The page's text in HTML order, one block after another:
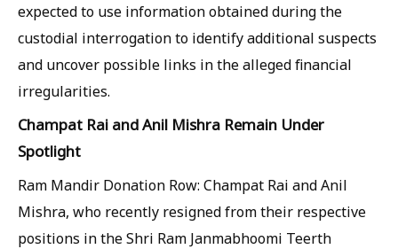
expected to use information obtained during the
custodial interrogation to identify additional suspects
and uncover possible links in the alleged financial
irregularities.
Champat Rai and Anil Mishra Remain Under
Spotlight
Ram Mandir Donation Row: Champat Rai and Anil
Mishra, who recently resigned from their respective
positions in the Shri Ram Janmabhoomi Teerth